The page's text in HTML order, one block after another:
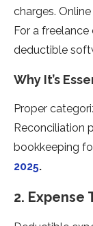
charges.
For a
deductible
Why It’s
Proper
Reconciliation
bookkeeping
2025.
2. Expense